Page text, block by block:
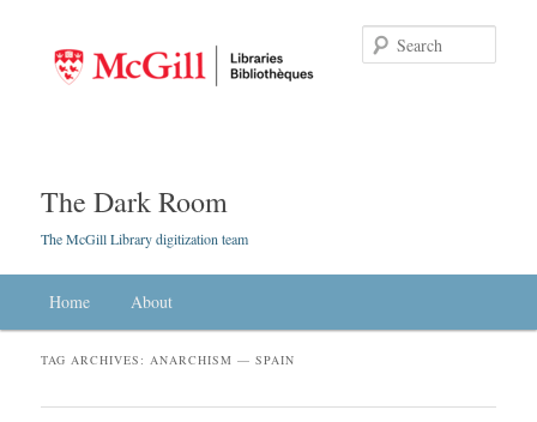
The Dark Room
The McGill Library digitization team
Skip to primary content
Skip to secondary content
Home About
TAG ARCHIVES:ANARCHISM — SPAIN